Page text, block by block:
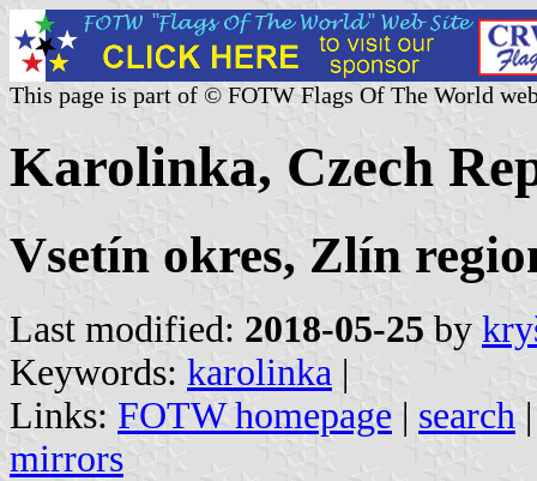
This page is part of © FOTW Flags Of The World
Karolinka, Czech
Vsetín okres, Zlín
Last modified: 2018-05-25 by
Keywords: karolinka |
Links: FOTW homepage | search
mirrors